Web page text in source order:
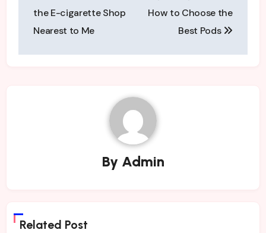
navigation
the E-cigarette Shop
Nearest to Me
How to Choose the
Best Pods
By Admin
Related Post